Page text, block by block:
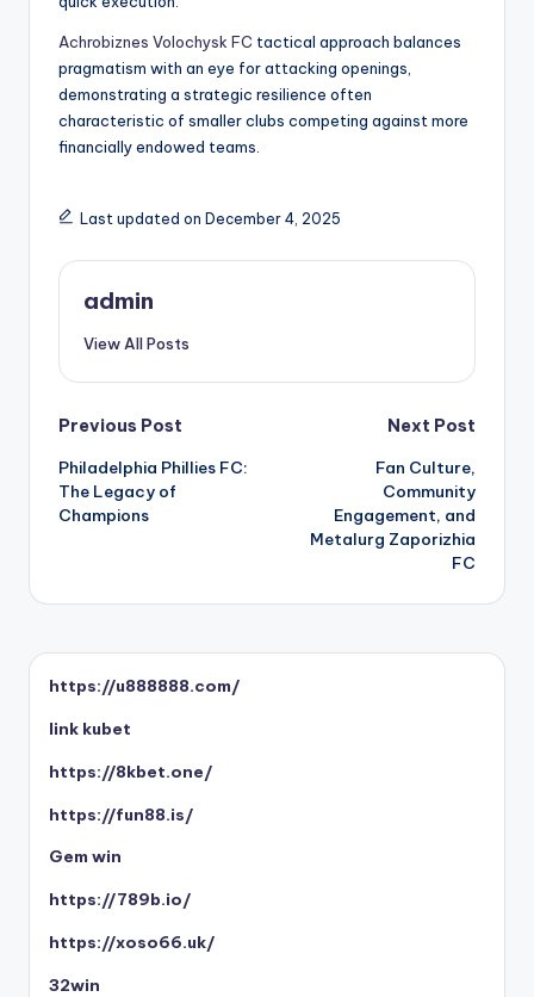
Achrobiznes Volochysk FC tactical approach balances
pragmatism with an eye for attacking openings,
demonstrating a strategic resilience often
characteristic of smaller clubs competing against more
financially endowed teams.
Last updated on December 4, 2025
admin
View All Posts
Post
navigation
Previous Post
Philadelphia Phillies FC:
The Legacy of
Champions
Next Post
Fan Culture,
Community
Engagement, and
Metalurg Zaporizhia
FC
https://u888888.com/
link kubet
https://8kbet.one/
https://fun88.is/
Gem win
https://789b.io/
https://xoso66.uk/
32win